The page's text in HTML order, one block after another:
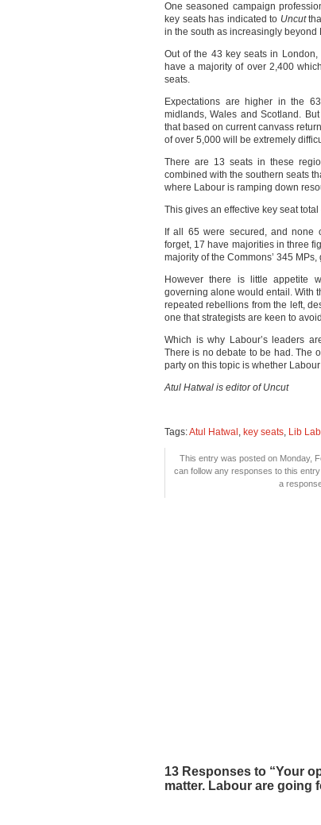
One seasoned campaign
key seats has indicated to Uncut
in the south as increasingly beyond
Out of the 43 key seats in
have a majority of over 2,400
seats.
Expectations are higher in the
midlands, Wales and Scotland.
that based on current canvass
of over 5,000 will be extremely
There are 13 seats in these
combined with the southern seats
where Labour is ramping down
This gives an effective key seat
If all 65 were secured, and none
forget, 17 have majorities in three
majority of the Commons’ 345
However there is little appetite
governing alone would entail. With
repeated rebellions from the left,
one that strategists are keen to
Which is why Labour’s leaders
There is no debate to be had. The
party on this topic is whether
Atul Hatwal is editor of Uncut
Tags:Atul Hatwal , key seats, Lib
This entry was posted on Monday,
can follow any responses to this
a
13 Responses to “Your
matter. Labour are going